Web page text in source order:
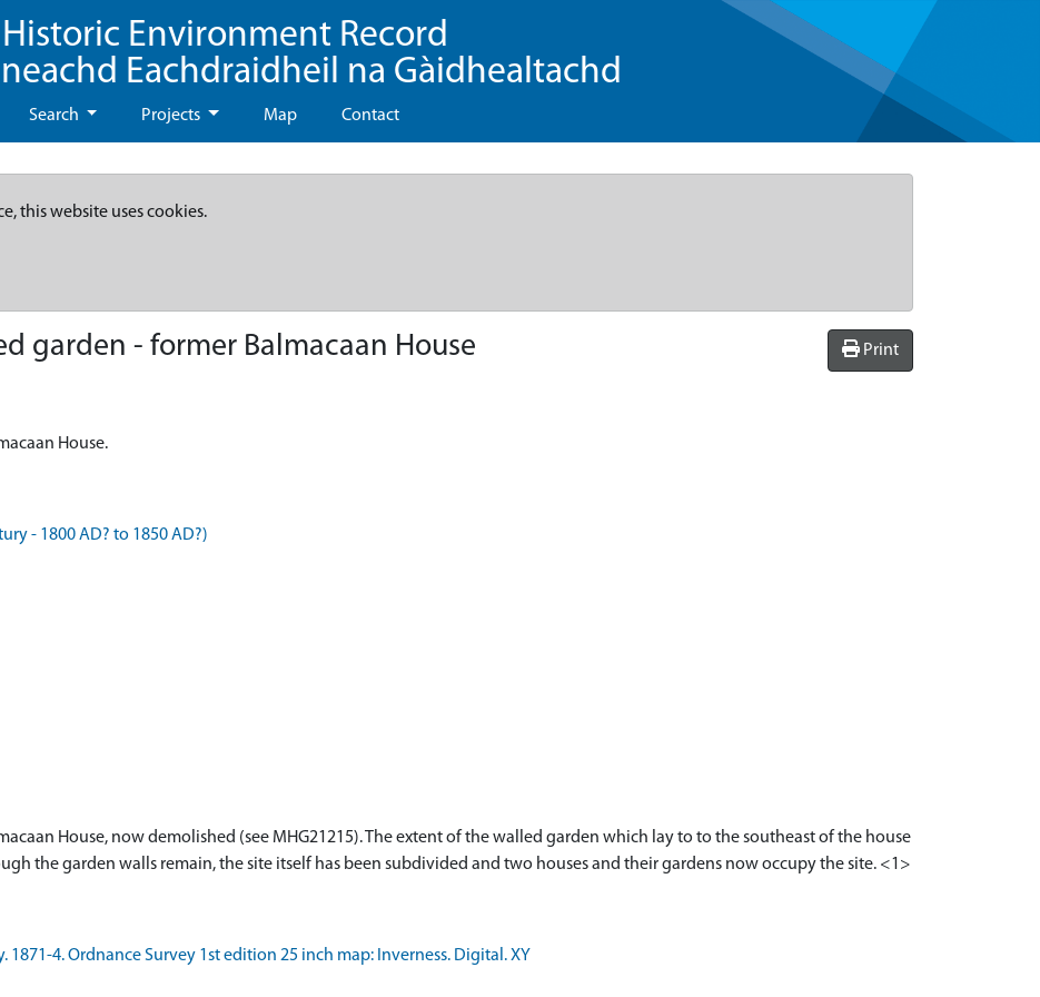
Environment Record
Eachdraidheil na Gàidhealtachd
Search Projects Map Contact
this website uses cookies.
Print
garden - former Balmacaan House
House.
- 1800 AD? to 1850 AD?)
House, now demolished (see MHG21215). The extent of the walled garden which lay to to the southeast of the house
the garden walls remain, the site itself has been subdivided and two houses and their gardens now occupy the site. <1>
1871-4. Ordnance Survey 1st edition 25 inch map: Inverness. Digital. XY